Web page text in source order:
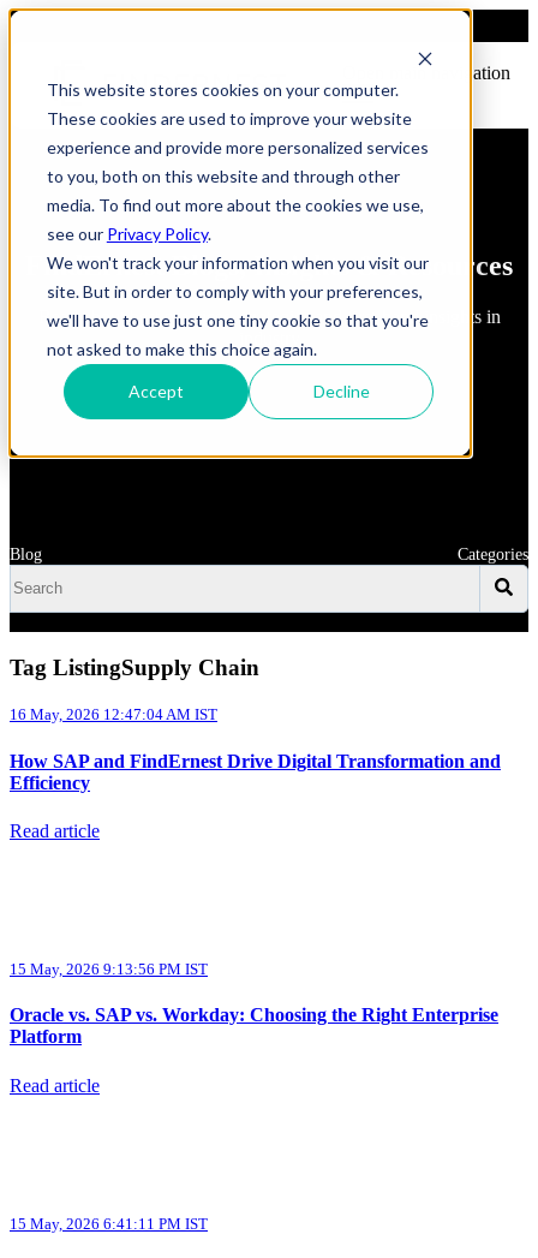
This website stores cookies on your computer.
These cookies are used to improve your website
experience and provide more personalized services
to you, both on this website and through other
media. To find out more about the cookies we use,
see our Privacy Policy.
We won't track your information when you visit our
site. But in order to comply with your preferences,
we'll have to use just one tiny cookie so that you're
not asked to make this choice again.
Accept Decline
Open main navigation
FindErnest Blogs, Insights & Resources
Read about best practices, strategies and first-hand insights in
Blog Categories
Tag ListingSupply Chain
16 May, 2026 12:47:04 AM IST
How SAP and FindErnest Drive Digital Transformation and
Efficiency
Read article
15 May, 2026 9:13:56 PM IST
Oracle vs. SAP vs. Workday: Choosing the Right Enterprise
Platform
Read article
15 May, 2026 6:41:11 PM IST